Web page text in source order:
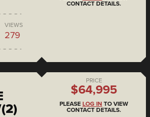
VIEWS
279
CONTACT DETAILS.
PRICE
$64,995
PLEASE LOG IN TO VIEW
CONTACT DETAILS.